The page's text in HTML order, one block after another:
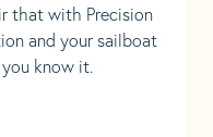
that with Precision
and your sailboat
know it.